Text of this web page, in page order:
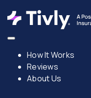
How It Works
Reviews
About Us